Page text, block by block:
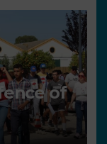
of